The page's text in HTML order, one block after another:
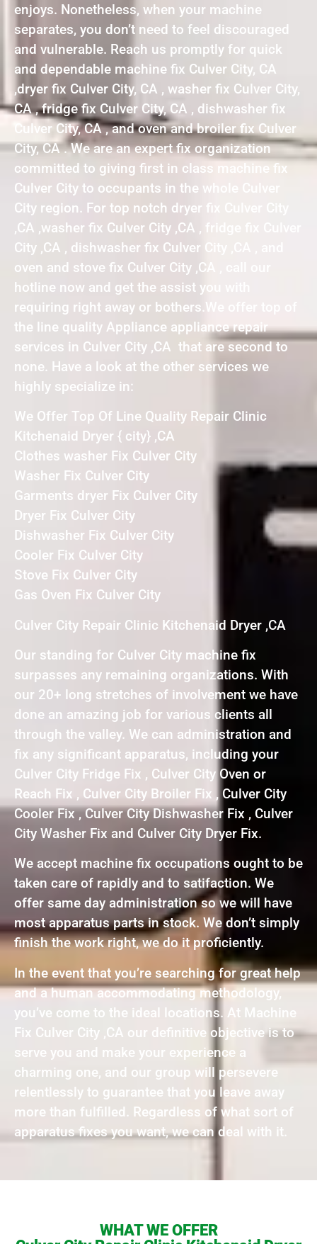
enjoys. Nonetheless, when your machine
separates, you don’t need to feel discouraged
and vulnerable. Reach us promptly for quick
and dependable machine fix Culver City, CA
,dryer fix Culver City, CA , washer fix Culver City,
CA , fridge fix Culver City, CA , dishwasher fix
Culver City, CA , and oven and broiler fix Culver
City, CA . We are an expert fix organization
committed to giving first in class machine fix
Culver City to occupants in the whole Culver
City region. For top notch dryer fix Culver City
,CA ,washer fix Culver City ,CA , fridge fix Culver
City ,CA , dishwasher fix Culver City ,CA , and
oven and stove fix Culver City ,CA , call our
hotline now and get the assist you with
requiring right away or bothers.We offer top of
the line quality Appliance appliance repair
services in Culver City ,CA that are second to
none. Have a look at the other services we
highly specialize in:
We Offer Top Of Line Quality Repair Clinic
Kitchenaid Dryer { city} ,CA
Clothes washer Fix Culver City
Washer Fix Culver City
Garments dryer Fix Culver City
Dryer Fix Culver City
Dishwasher Fix Culver City
Cooler Fix Culver City
Stove Fix Culver City
Gas Oven Fix Culver City
Culver City Repair Clinic Kitchenaid Dryer ,CA
Our standing for Culver City machine fix
surpasses any remaining organizations. With
our 20+ long stretches of involvement we have
done an amazing job for various clients all
through the valley. We can administration and
fix any significant apparatus, including your
Culver City Fridge Fix , Culver City Oven or
Reach Fix , Culver City Broiler Fix , Culver City
Cooler Fix , Culver City Dishwasher Fix , Culver
City Washer Fix and Culver City Dryer Fix.
We accept machine fix occupations ought to be
taken care of rapidly and to satifaction. We
offer same day administration so we will have
most apparatus parts in stock. We don’t simply
finish the work right, we do it proficiently.
In the event that you’re searching for great help
and a human accommodating methodology,
you’ve come to the ideal locations. At Machine
Fix Culver City ,CA our definitive objective is to
serve you and make your experience a
charming one, and our group will persevere
relentlessly to guarantee that you leave away
more than fulfilled. Regardless of what sort of
apparatus fixes you want, we can deal with it.
WHAT WE OFFER